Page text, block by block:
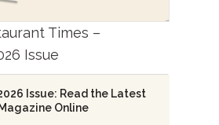
Times –
Issue
Issue: Read the Latest
Magazine Online